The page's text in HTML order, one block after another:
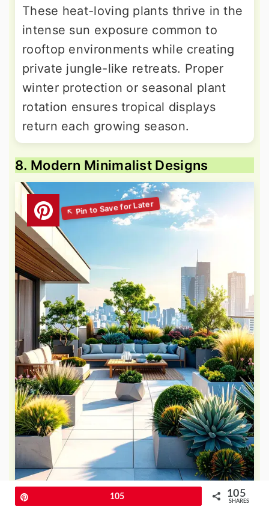
These heat-loving plants thrive in the
intense sun exposure common to
rooftop environments while creating
private jungle-like retreats. Proper
winter protection or seasonal plant
rotation ensures tropical displays
return each growing season.
8. Modern Minimalist Designs
Embrace contemporary design
105 105
SHARES